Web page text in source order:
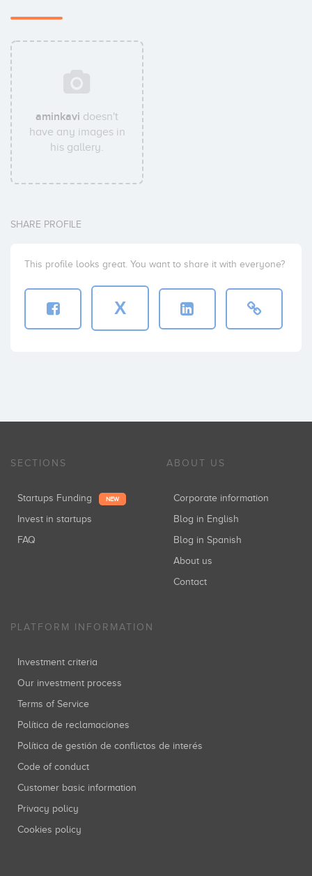
aminkavi doesn't
have any images in
his gallery.
SHARE PROFILE
This profile looks great. You want to share it with everyone?
X
SECTIONS
Startups Funding NEW
Invest in startups
FAQ
ABOUT US
Corporate information
Blog in English
Blog in Spanish
About us
Contact
PLATFORM INFORMATION
Investment criteria
Our investment process
Terms of Service
Política de reclamaciones
Política de gestión de conflictos de interés
Code of conduct
Customer basic information
Privacy policy
Cookies policy